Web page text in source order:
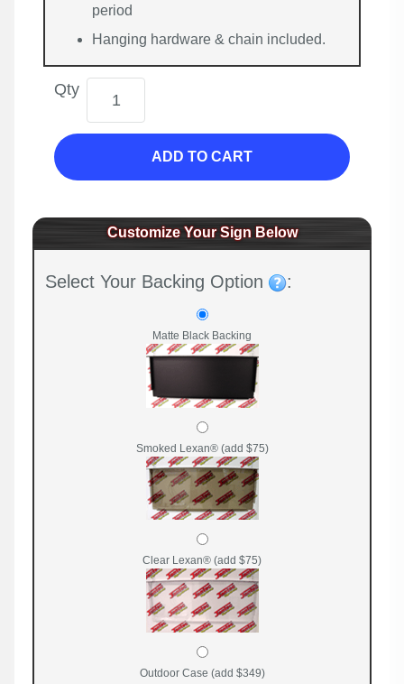
period
Hanging hardware & chain included.
Qty
ADD TO CART
Customize Your Sign Below
Select Your Backing Option :
Matte Black Backing
Smoked Lexan® (add $75)
Clear Lexan® (add $75)
Outdoor Case (add $349)